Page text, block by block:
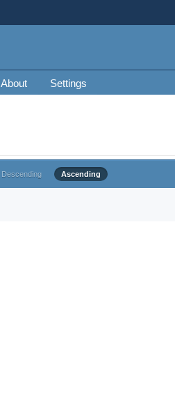
About Settings
Descending Ascending